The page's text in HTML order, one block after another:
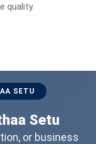
quality.
SETU
Setu
or business